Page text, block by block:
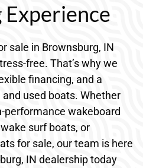
sale in Brownsburg, IN
free. That’s why we
financing, and a
used boats. Whether
performance wakeboard
surf boats, or
for sale, our team is here
IN dealership today